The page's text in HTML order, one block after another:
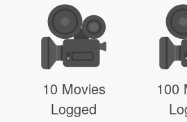
10 Movies
Logged
100